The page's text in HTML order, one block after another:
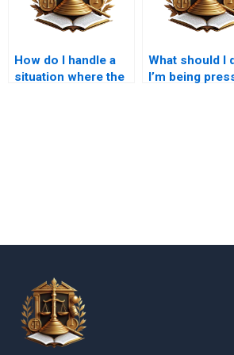
How do I handle a
situation where the
What should I
I’m being